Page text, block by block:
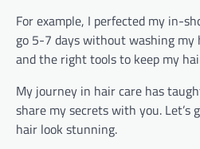
For example, I perfected my in-
go 5-7 days without washing my
and the right tools to keep my
My journey in hair care has
share my secrets with you.
hair look stunning.